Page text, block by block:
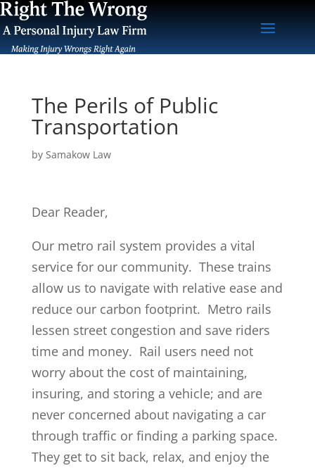
The Perils of Public
Transportation
by Samakow Law
Dear Reader,
Our metro rail system provides a vital
service for our community. These trains
allow us to navigate with relative ease and
reduce our carbon footprint. Metro rails
lessen street congestion and save riders
time and money. Rail users need not
worry about the cost of maintaining,
insuring, and storing a vehicle; and are
never concerned about navigating a car
through traffic or finding a parking space.
They get to sit back, relax, and enjoy the